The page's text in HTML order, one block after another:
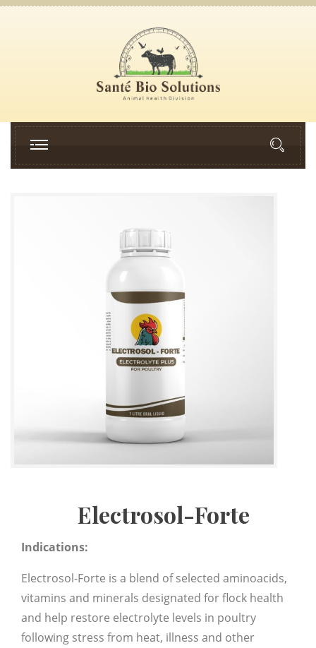
Electrosol-Forte
Indications:
Electrosol-Forte is a blend of selected aminoacids,
vitamins and minerals designated for flock health
and help restore electrolyte levels in poultry
following stress from heat, illness and other